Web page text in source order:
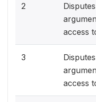
2
access
3
access